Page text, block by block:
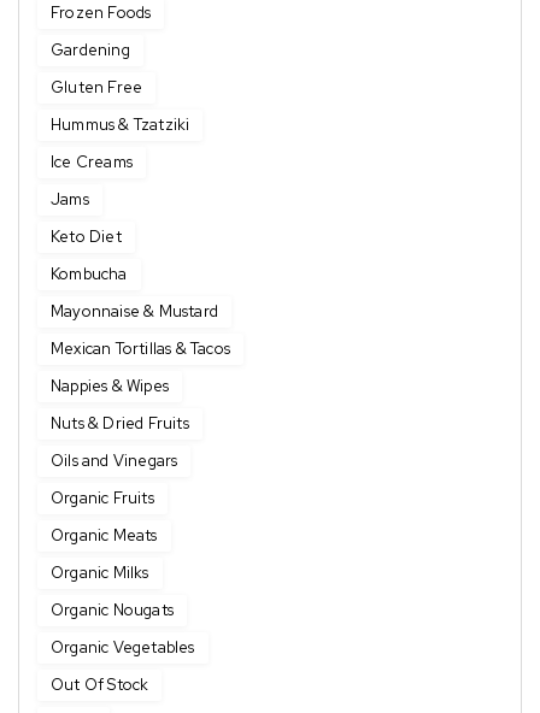
Frozen Foods
Gardening
Gluten Free
Hummus & Tzatziki
Ice Creams
Jams
Keto Diet
Kombucha
Mayonnaise & Mustard
Mexican Tortillas & Tacos
Nappies & Wipes
Nuts & Dried Fruits
Oils and Vinegars
Organic Fruits
Organic Meats
Organic Milks
Organic Nougats
Organic Vegetables
Out Of Stock